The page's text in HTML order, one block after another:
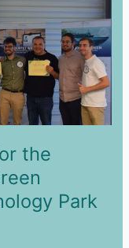
the
Park